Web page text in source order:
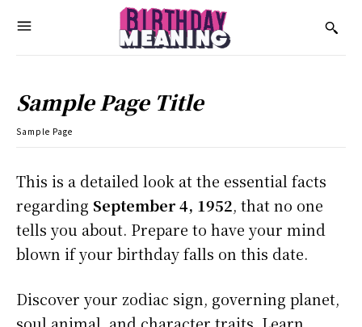
Sample Page Title
Sample Page
This is a detailed look at the essential facts
regarding September 4, 1952, that no one
tells you about. Prepare to have your mind
blown if your birthday falls on this date.
Discover your zodiac sign, governing planet,